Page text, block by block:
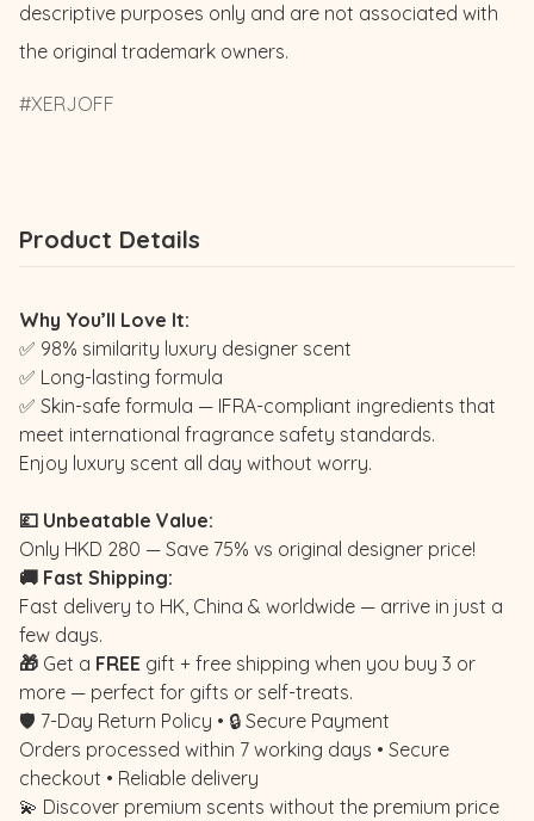
descriptive purposes only and are not associated with
the original trademark owners.
XERJOFF
Product Details
Why You’ll Love It:
✅ 98% similarity luxury designer scent
✅ Long-lasting formula
✅ Skin-safe formula — IFRA-compliant ingredients that
meet international fragrance safety standards.
Enjoy luxury scent all day without worry.
💷 Unbeatable Value:
Only HKD 280 — Save 75% vs original designer price!
🚚 Fast Shipping:
Fast delivery to HK, China & worldwide — arrive in just a
few days.
🎁 Get a FREE gift + free shipping when you buy 3 or
more — perfect for gifts or self-treats.
🛡️ 7-Day Return Policy • 🔒 Secure Payment
Orders processed within 7 working days • Secure
checkout • Reliable delivery
💫 Discover premium scents without the premium price